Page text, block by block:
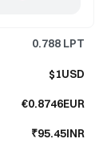
0.788 LPT
$1USD
€0.8746EUR
₹95.45INR